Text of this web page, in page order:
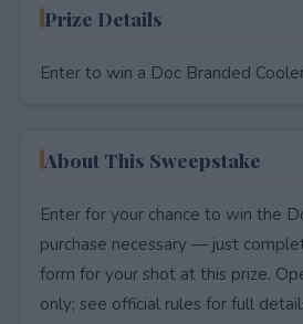
Prize Details
Enter to win a Doc Branded
About This Sweepstake
Enter for your chance to win the
purchase necessary — just
form for your shot at this prize.
only; see official rules for full